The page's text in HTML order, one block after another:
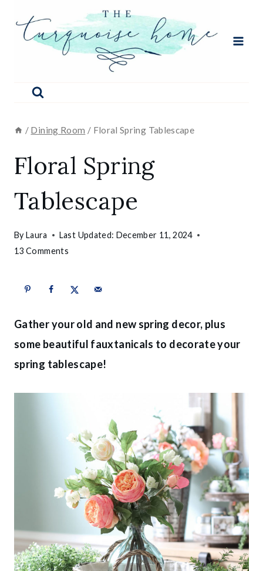
/ Dining Room / Floral Spring Tablescape
Floral Spring
Tablescape
By Laura Last Updated: December 11, 2024
13 Comments
Gather your old and new spring decor, plus
some beautiful fauxtanicals to decorate your
spring tablescape!